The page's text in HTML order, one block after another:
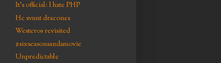
It's official: I hate PHP
Hc svunt dracones
Westeros revisited
#sixseasonsandamovie
Unpredictable